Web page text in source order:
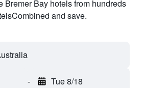
Bremer Bay hotels from hundreds
and save.
- Tue 8/18